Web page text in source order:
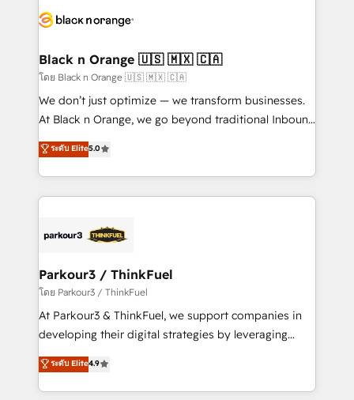
data hygiene, and tailored HubSpot solutions. Our
a global consultancy with the care and agility of a
boutique firm. At Triario, we’re big enough to deliver
but small enough to listen. Our Services: HubSpot
implementations & data migration Custom AI agents
Website design Let’s turn your CRM into your growth
engine!
Black n Orange 🇺🇸 🇲🇽 🇨🇦
โดย Black n Orange 🇺🇸 🇲🇽 🇨🇦
We don’t just optimize — we transform businesses.
At Black n Orange, we go beyond traditional Inbound
Marketing with our exclusive methodologies:
BOOMS and BOOST. Together, they form a powerful
combination that has driven success for over 800
businesses worldwide. As Elite HubSpot Partners, we
strategies that integrate data-driven marketing,
companies scale faster and smarter. 🔹 BOOMS:
Demand generation for all your buyers With BOOMS,
you invest in 100% of your buyers, accelerating your
growth and positioning yourself as an undisputed
transformation process A methodology designed to
implement HubSpot effectively and optimize your
ระดับ Elite5.0
Parkour3 / ThinkFuel
โดย Parkour3 / ThinkFuel
At Parkour3 & ThinkFuel, we support companies in
developing their digital strategies by leveraging
technologies and automating their marketing and
sales processes to generate growth. Our offer spans
from Strategy to Operations. We specialize in CRM
ระดับ Elite4.9